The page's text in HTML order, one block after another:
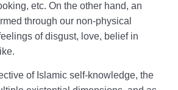
etc. On the other hand, an
through our non-physical
of disgust, love, belief in
of Islamic self-knowledge, the